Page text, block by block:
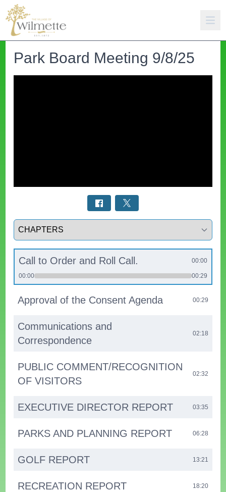
Park Board Meeting 9/8/25
Select a tab
Call to Order and Roll Call. 00:00
00:00 00:29
Approval of the Consent Agenda 00:29
Communications and
Correspondence
02:18
PUBLIC COMMENT/RECOGNITION
OF VISITORS
02:32
EXECUTIVE DIRECTOR REPORT 03:35
PARKS AND PLANNING REPORT 06:28
GOLF REPORT 13:21
RECREATION REPORT 18:20